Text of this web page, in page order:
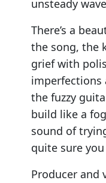
unsteady
There’s a
the song, the
grief with
imperfections
the fuzzy
build like a
sound of
quite sure
Producer and